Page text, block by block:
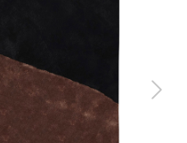
Next